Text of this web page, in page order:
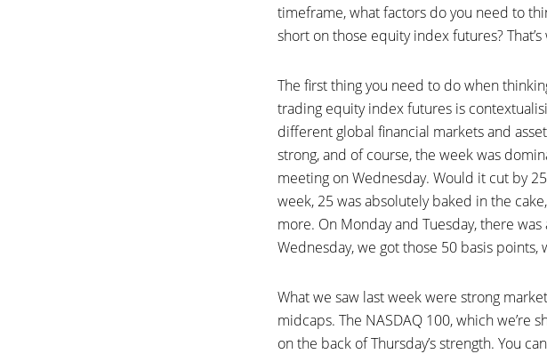
timeframe, what factors do you need to
short on those equity index futures?
The first thing you need to do when
trading equity index futures is
different global financial markets and
strong, and of course, the week was
meeting on Wednesday. Would it cut by
week, 25 was absolutely baked in the
more. On Monday and Tuesday, there
Wednesday, we got those 50 basis
What we saw last week were strong
midcaps. The NASDAQ 100, which
on the back of Thursday’s strength. You